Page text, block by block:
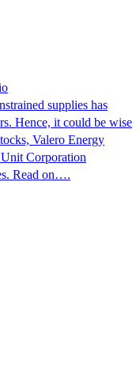
supplies has
Hence, it could be wise
Valero Energy
Corporation
Read on….